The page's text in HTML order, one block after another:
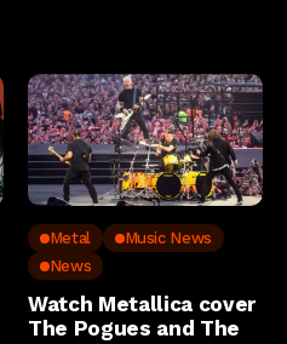
Metal
Music News
News
Watch Metallica cover
The Pogues and The